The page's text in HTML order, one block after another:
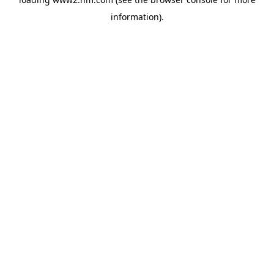
information).